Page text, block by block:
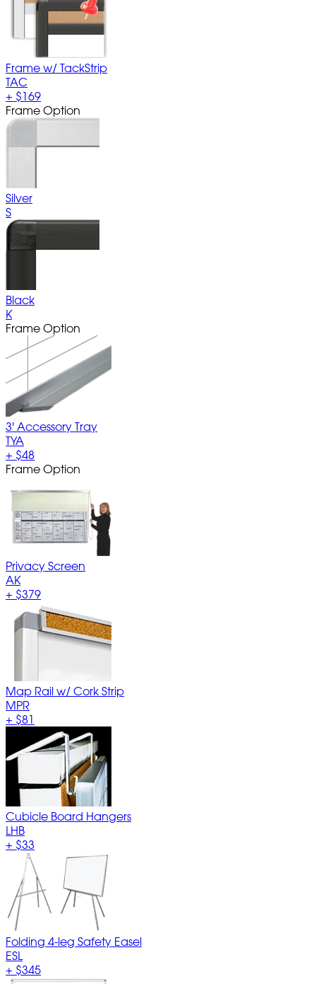
Frame w/ TackStrip
TAC
+ $169
Frame Option
Silver
S
Black
K
Frame Option
3' Accessory Tray
TYA
+ $48
Frame Option
Privacy Screen
AK
+ $379
Map Rail w/ Cork Strip
MPR
+ $81
Cubicle Board Hangers
LHB
+ $33
Folding 4-leg Safety Easel
ESL
+ $345